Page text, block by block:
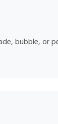
bubble, or